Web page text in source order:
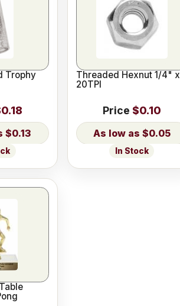
Trophy
$0.13
Threaded Hexnut 1/4" x
20TPI
Price $0.10
$0.05
In Stock